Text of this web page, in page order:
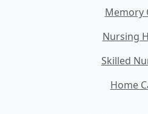
Memory
Nursing
Skilled
Home